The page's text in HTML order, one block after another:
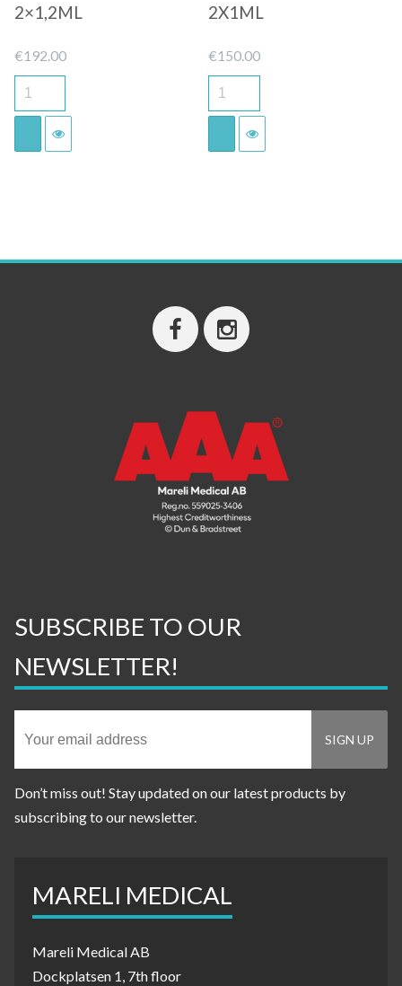
2×1,2ML
€192.00
2X1ML
€150.00
SUBSCRIBE TO OUR
NEWSLETTER!
Don’t miss out! Stay updated on our latest products by
subscribing to our newsletter.
MARELI MEDICAL
Mareli Medical AB
Dockplatsen 1, 7th floor